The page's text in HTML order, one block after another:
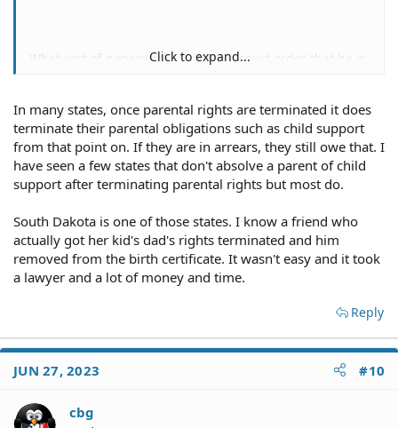
What sort of paperwork? Is there a court order that he is
There's no such thing. And, even if his parental rights
were terminated, it would not relieve him of his support
obligation.
Any "paperwork" to terminate parental rights would
necessarily be served on you. I assume you haven't
received copies of any of this alleged paperwork.
Impossible to predict while he is still alive.
I suggest that you confer with a local family law attorney.
Click to expand...
In many states, once parental rights are terminated it does
terminate their parental obligations such as child support
from that point on. If they are in arrears, they still owe that. I
have seen a few states that don't absolve a parent of child
support after terminating parental rights but most do.
South Dakota is one of those states. I know a friend who
actually got her kid's dad's rights terminated and him
removed from the birth certificate. It wasn't easy and it took
a lawyer and a lot of money and time.
Reply
JUN 27, 2023 #10
cbg